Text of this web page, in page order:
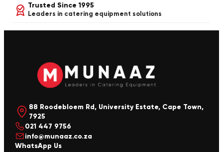
Trusted Since 1995
Leaders in catering equipment solutions
88 Roodebloem Rd, University Estate, Cape Town,
7925
021 447 9756
info@munaaz.co.za
WhatsApp Us